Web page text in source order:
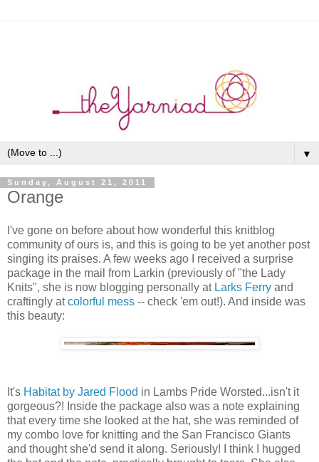
▼
Sunday, August 21, 2011
Orange
I've gone on before about how wonderful this knitblog
community of ours is, and this is going to be yet another post
singing its praises. A few weeks ago I received a surprise
package in the mail from Larkin (previously of "the Lady
Knits", she is now blogging personally at Larks Ferry and
craftingly atcolorful mess -- check 'em out!). And inside was
this beauty:
It's Habitat by Jared Flood in Lambs Pride Worsted...isn't it
gorgeous?! Inside the package also was a note explaining
that every time she looked at the hat, she was reminded of
my combo love for knitting and the San Francisco Giants
and thought she'd send it along. Seriously! I think I hugged